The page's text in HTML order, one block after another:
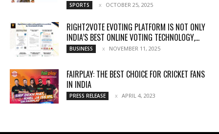
SPORTS OCTOBER 25, 2025
RIGHT2VOTE EVOTING PLATFORM IS NOT ONLY
INDIA’S BEST ONLINE VOTING TECHNOLOGY,...
BUSINESS NOVEMBER 11, 2025
FAIRPLAY: THE BEST CHOICE FOR CRICKET FANS
IN INDIA
PRESS RELEASE APRIL 4, 2023